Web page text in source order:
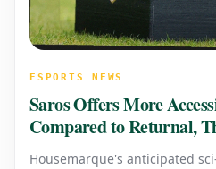
ESPORTS NEWS
Saros Offers More
Compared to Returnal,
Feedback
Housemarque's anticipated